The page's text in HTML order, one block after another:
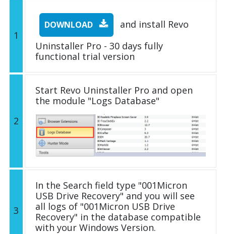
1
DOWNLOAD
and install Revo
Uninstaller Pro - 30 days fully
functional trial version
2
Start Revo Uninstaller Pro and open
the module "Logs Database"
3
In the Search field type "001Micron
USB Drive Recovery" and you will see
all logs of "001Micron USB Drive
Recovery" in the database compatible
with your Windows Version.